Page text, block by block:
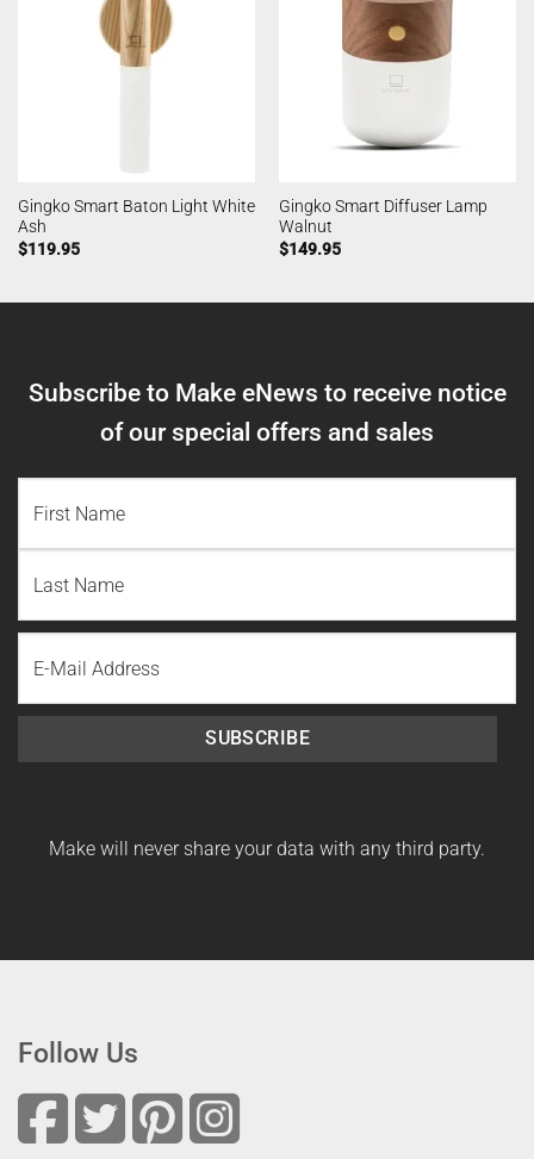
Gingko Smart Baton Light White
Ash
$119.95
Gingko Smart Diffuser Lamp
Walnut
$149.95
Subscribe to Make eNews to receive notice
of our special offers and sales
Name
Last
Name
SUBSCRIBE
Make will never share your data with any third party.
Follow Us